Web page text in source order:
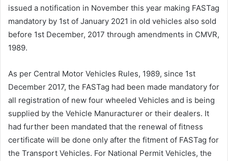
issued a notification in November this year making FASTag
mandatory by 1st of January 2021 in old vehicles also sold
before 1st December, 2017 through amendments in CMVR,
1989.
As per Central Motor Vehicles Rules, 1989, since 1st
December 2017, the FASTag had been made mandatory for
all registration of new four wheeled Vehicles and is being
supplied by the Vehicle Manuracturer or their dealers. It
had further been mandated that the renewal of fitness
certificate will be done only after the fitment of FASTag for
the Transport Vehicles. For National Permit Vehicles, the